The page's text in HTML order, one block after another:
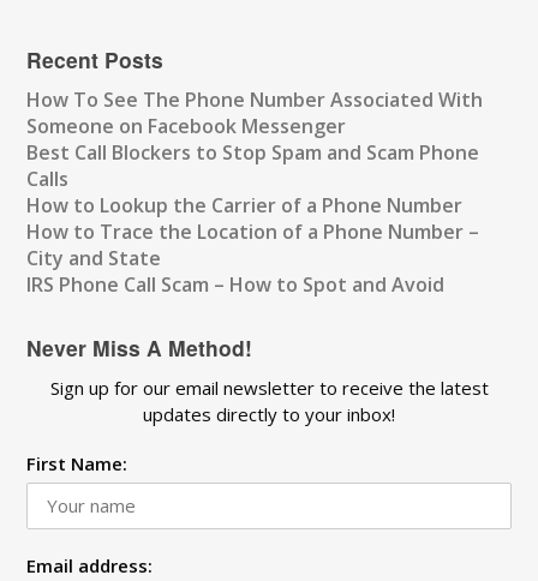
Recent Posts
How To See The Phone Number Associated With
Someone on Facebook Messenger
Best Call Blockers to Stop Spam and Scam Phone
Calls
How to Lookup the Carrier of a Phone Number
How to Trace the Location of a Phone Number –
City and State
IRS Phone Call Scam – How to Spot and Avoid
Never Miss A Method!
Sign up for our email newsletter to receive the latest
updates directly to your inbox!
First Name:
Email address: